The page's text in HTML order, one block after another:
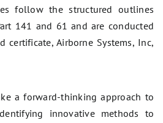
follow the structured outlines
141 and 61 and are conducted
certificate, Airborne Systems, Inc,
a forward-thinking approach to
innovative methods to